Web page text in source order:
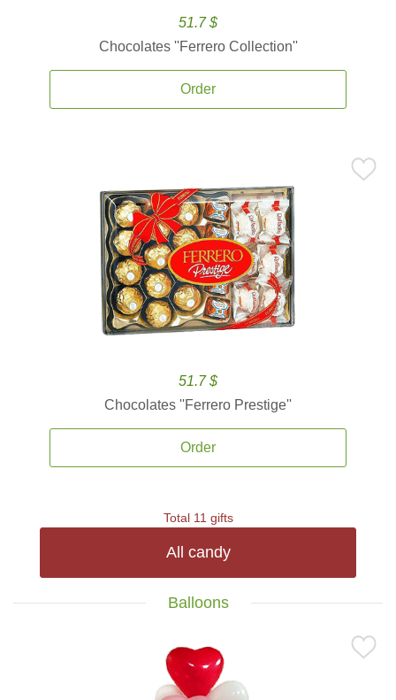
51.7 $
Chocolates ''Ferrero Collection''
Order
51.7 $
Chocolates ''Ferrero Prestige''
Order
Total 11 gifts
All candy
Balloons